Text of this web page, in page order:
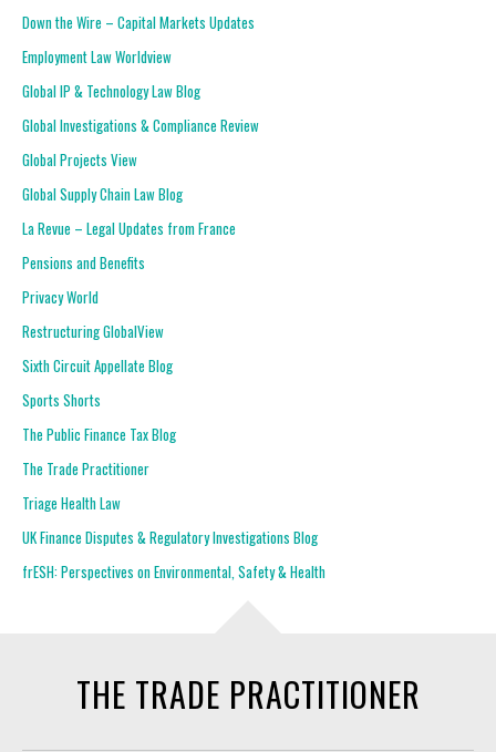
Down the Wire – Capital Markets Updates
Employment Law Worldview
Global IP & Technology Law Blog
Global Investigations & Compliance Review
Global Projects View
Global Supply Chain Law Blog
La Revue – Legal Updates from France
Pensions and Benefits
Privacy World
Restructuring GlobalView
Sixth Circuit Appellate Blog
Sports Shorts
The Public Finance Tax Blog
The Trade Practitioner
Triage Health Law
UK Finance Disputes & Regulatory Investigations Blog
frESH: Perspectives on Environmental, Safety & Health
THE TRADE PRACTITIONER